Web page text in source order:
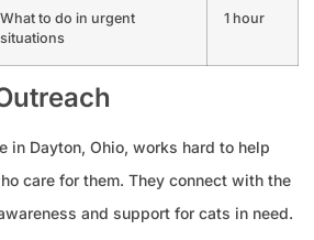
What to do in urgent
situations
1 hour
in Dayton, Ohio, works hard to help
care for them. They connect with the
and support for cats in need.